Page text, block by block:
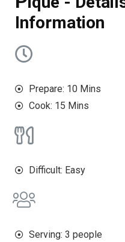
Information
Prepare: 10 Mins
Cook: 15 Mins
Difficult: Easy
Serving: 3 people